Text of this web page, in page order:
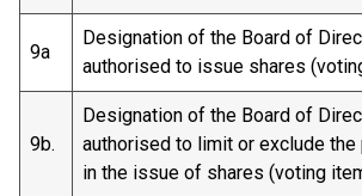
9a
Designation of the Board of
authorised to issue shares
9b.
Designation of the Board of
authorised to limit or exclude
in the issue of shares (voting